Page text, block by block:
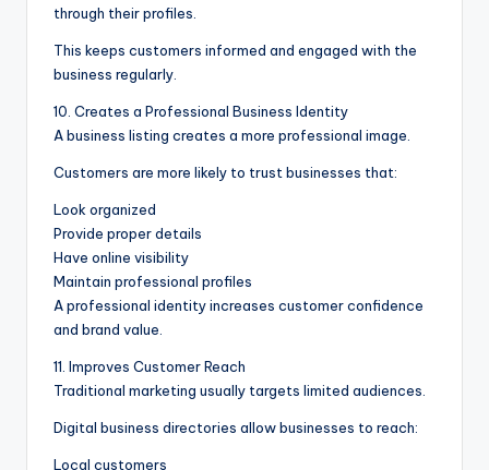
through their profiles.
This keeps customers informed and engaged with the
business regularly.
10. Creates a Professional Business Identity
A business listing creates a more professional image.
Customers are more likely to trust businesses that:
Look organized
Provide proper details
Have online visibility
Maintain professional profiles
A professional identity increases customer confidence
and brand value.
11. Improves Customer Reach
Traditional marketing usually targets limited audiences.
Digital business directories allow businesses to reach:
Local customers